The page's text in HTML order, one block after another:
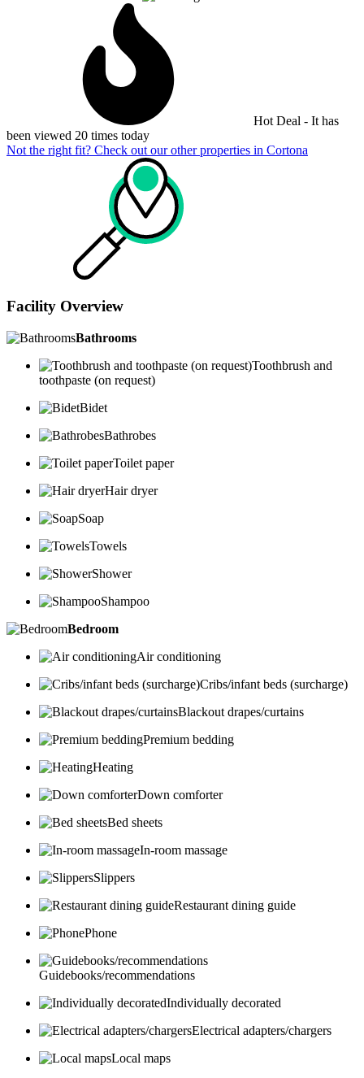
Hot Deal - It has
been viewed 20 times today
Not the right fit? Check out our other properties in Cortona
Facility Overview
Bathrooms
Toothbrush and
toothpaste (on request)
Bidet
Bathrobes
Toilet paper
Hair dryer
Soap
Towels
Shower
Shampoo
Bedroom
Air conditioning
Cribs/infant beds (surcharge)
Blackout drapes/curtains
Premium bedding
Heating
Down comforter
Bed sheets
In-room massage
Slippers
Restaurant dining guide
Phone
Guidebooks/recommendations
Individually decorated
Electrical adapters/chargers
Local maps